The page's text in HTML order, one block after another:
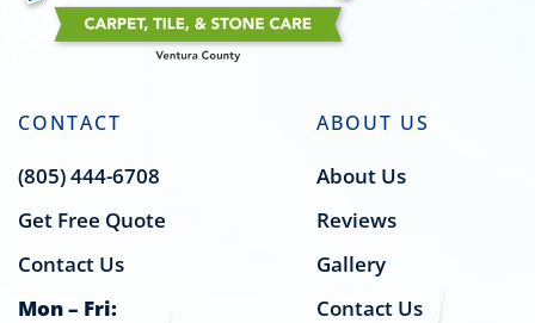
CONTACT
(805) 444-6708
Get Free Quote
Contact Us
Mon – Fri:
ABOUT US
About Us
Reviews
Gallery
Contact Us